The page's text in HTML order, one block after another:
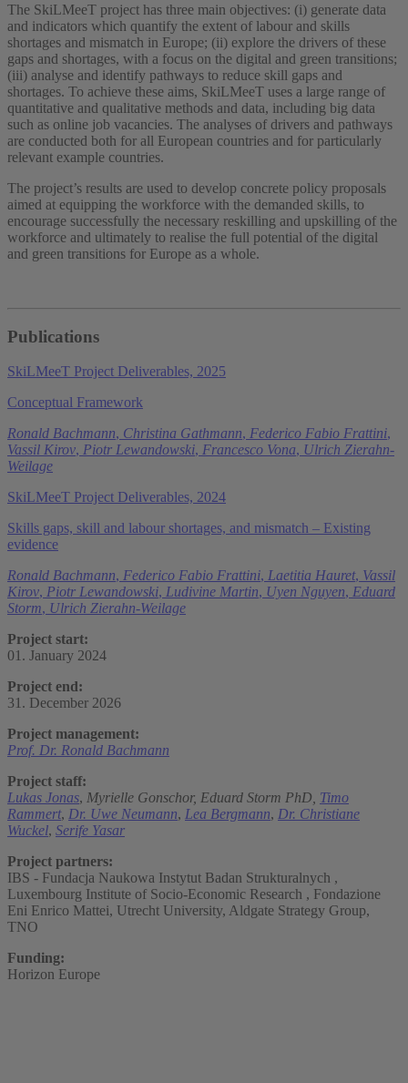
The SkiLMeeT project has three main objectives: (i) generate data
and indicators which quantify the extent of labour and skills
shortages and mismatch in Europe; (ii) explore the drivers of these
gaps and shortages, with a focus on the digital and green transitions;
(iii) analyse and identify pathways to reduce skill gaps and
shortages. To achieve these aims, SkiLMeeT uses a large range of
quantitative and qualitative methods and data, including big data
such as online job vacancies. The analyses of drivers and pathways
are conducted both for all European countries and for particularly
relevant example countries.
The project’s results are used to develop concrete policy proposals
aimed at equipping the workforce with the demanded skills, to
encourage successfully the necessary reskilling and upskilling of the
workforce and ultimately to realise the full potential of the digital
and green transitions for Europe as a whole.
Publications
SkiLMeeT Project Deliverables, 2025
Conceptual Framework
Ronald Bachmann, Christina Gathmann, Federico Fabio Frattini,
Vassil Kirov, Piotr Lewandowski, Francesco Vona, Ulrich Zierahn-
Weilage
SkiLMeeT Project Deliverables, 2024
Skills gaps, skill and labour shortages, and mismatch – Existing
evidence
Ronald Bachmann, Federico Fabio Frattini, Laetitia Hauret, Vassil
Kirov, Piotr Lewandowski, Ludivine Martin, Uyen Nguyen, Eduard
Storm, Ulrich Zierahn-Weilage
Project start:
01. January 2024
Project end:
31. December 2026
Project management:
Prof. Dr. Ronald Bachmann
Project staff:
Lukas Jonas, Myrielle Gonschor, Eduard Storm PhD, Timo
Rammert, Dr. Uwe Neumann, Lea Bergmann, Dr. Christiane
Wuckel, Serife Yasar
Project partners:
IBS - Fundacja Naukowa Instytut Badan Strukturalnych ,
Luxembourg Institute of Socio-Economic Research , Fondazione
Eni Enrico Mattei, Utrecht University, Aldgate Strategy Group,
TNO
Funding:
Horizon Europe